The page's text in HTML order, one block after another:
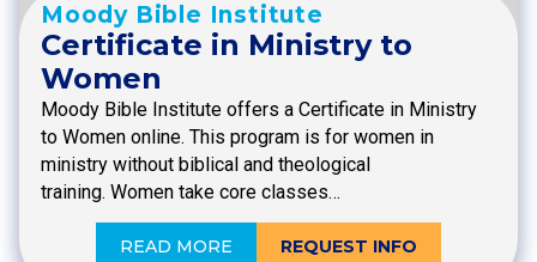
Moody Bible Institute
Certificate in Ministry to
Women
Moody Bible Institute offers a Certificate in Ministry
to Women online. This program is for women in
ministry without biblical and theological
training. Women take core classes…
READ MORE REQUEST INFO